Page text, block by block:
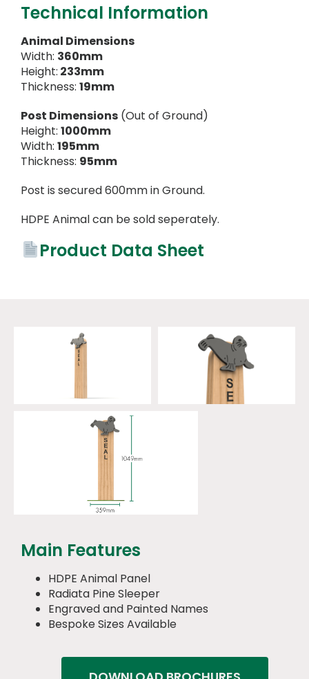
Technical Information
Animal Dimensions
Width: 360mm
Height: 233mm
Thickness: 19mm
Post Dimensions (Out of Ground)
Height: 1000mm
Width: 195mm
Thickness: 95mm
Post is secured 600mm in Ground.
HDPE Animal can be sold seperately.
Product Data Sheet
Main Features
HDPE Animal Panel
Radiata Pine Sleeper
Engraved and Painted Names
Bespoke Sizes Available